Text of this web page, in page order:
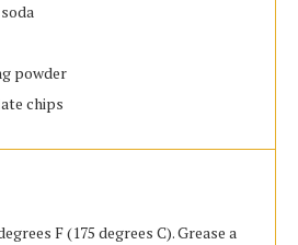
powder
chips
F (175 degrees C). Grease a